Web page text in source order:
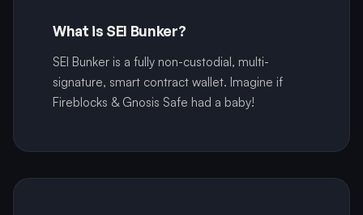
What is SEI Bunker?
SEI Bunker is a fully non-custodial, multi-
signature, smart contract wallet. Imagine if
Fireblocks & Gnosis Safe had a baby!